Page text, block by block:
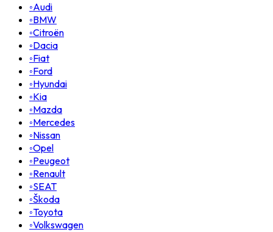
◦Audi
◦BMW
◦Citroën
◦Dacia
◦Fiat
◦Ford
◦Hyundai
◦Kia
◦Mazda
◦Mercedes
◦Nissan
◦Opel
◦Peugeot
◦Renault
◦SEAT
◦Škoda
◦Toyota
◦Volkswagen